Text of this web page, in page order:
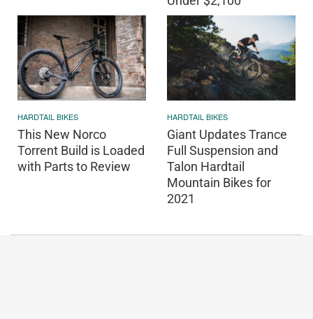
HARDTAIL BIKES
This New Norco
Torrent Build is Loaded
with Parts to Review
HARDTAIL BIKES
Giant Updates Trance
Full Suspension and
Talon Hardtail
Mountain Bikes for
2021